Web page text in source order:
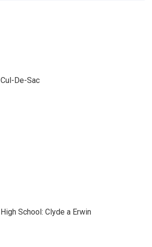
Cul-De-Sac
High School: Clyde a Erwin